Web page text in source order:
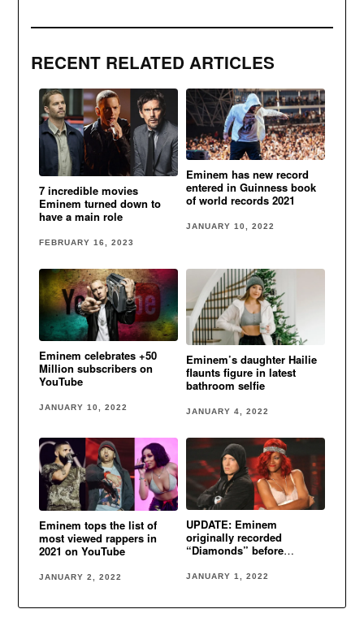
RECENT RELATED ARTICLES
7 incredible movies
Eminem turned down to
have a main role
FEBRUARY 16, 2023
Eminem has new record
entered in Guinness book
of world records 2021
JANUARY 10, 2022
Eminem celebrates +50
Million subscribers on
YouTube
JANUARY 10, 2022
Eminem’s daughter Hailie
flaunts figure in latest
bathroom selfie
JANUARY 4, 2022
Eminem tops the list of
most viewed rappers in
2021 on YouTube
JANUARY 2, 2022
UPDATE: Eminem
originally recorded
“Diamonds” before
JANUARY 1, 2022